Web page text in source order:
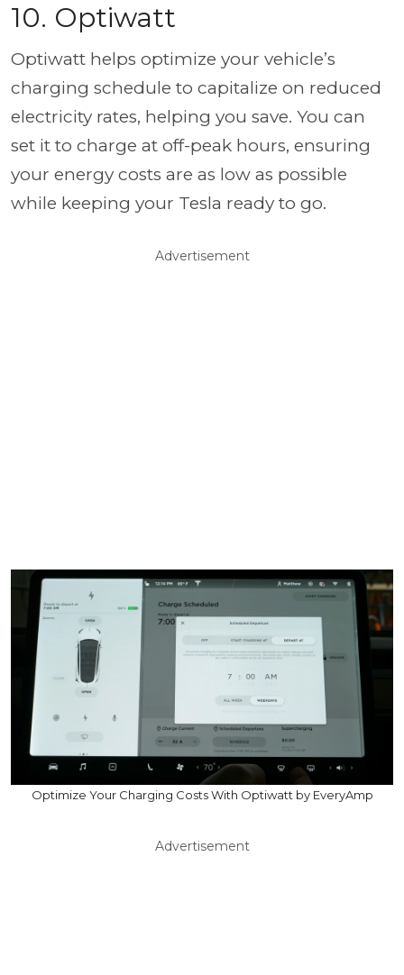
10. Optiwatt
Optiwatt helps optimize your vehicle’s
charging schedule to capitalize on reduced
electricity rates, helping you save. You can
set it to charge at off-peak hours, ensuring
your energy costs are as low as possible
while keeping your Tesla ready to go.
Advertisement
Optimize Your Charging Costs With Optiwatt by EveryAmp
Advertisement